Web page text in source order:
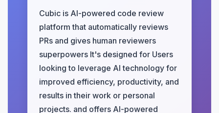
Cubic is AI-powered code review
platform that automatically reviews
PRs and gives human reviewers
superpowers It's designed for Users
looking to leverage AI technology for
improved efficiency, productivity, and
results in their work or personal
projects. and offers AI-powered